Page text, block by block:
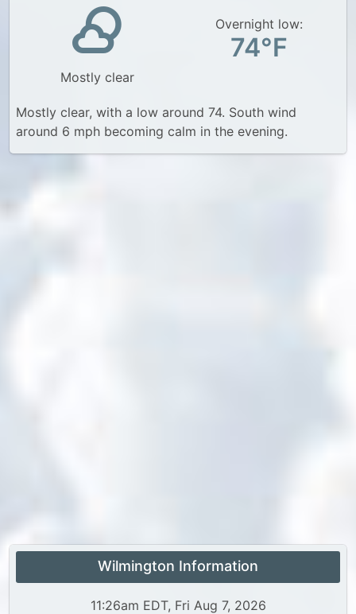
Mostly clear
Overnight low:
74°F
Mostly clear, with a low around 74. South wind
around 6 mph becoming calm in the evening.
Wilmington Information
11:26am EDT, Fri Aug 7, 2026